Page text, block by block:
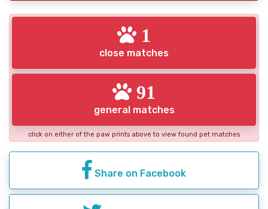
1
close matches
91
general matches
click on either of the paw prints above to view found pet matches
Share on Facebook